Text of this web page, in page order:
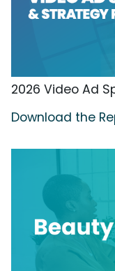
2026 Video Ad
Download the